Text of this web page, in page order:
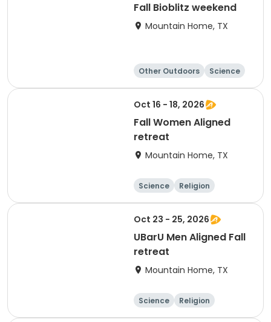
Fall Bioblitz weekend
Mountain Home, TX
Other Outdoors
Science
Overnight
Oct 16 - 18, 2026
Fall Women Aligned
retreat
Mountain Home, TX
Science
Religion
Camping
Hiking
Oct 23 - 25, 2026
UBarU Men Aligned Fall
retreat
Mountain Home, TX
Science
Religion
Camping
Hiking